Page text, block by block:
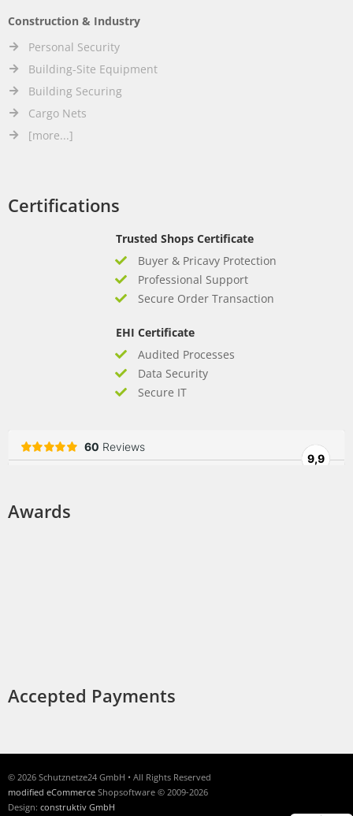
Construction & Industry
Personal Security
Building-Site Equipment
Building Securing
Cargo Nets
[more...]
Certifications
Trusted Shops Certificate
Buyer & Pricavy Protection
Professional Support
Secure Order Transaction
EHI Certificate
Audited Processes
Data Security
Secure IT
Awards
Accepted Payments
© 2026 Schutznetze24 GmbH • All Rights Reserved
modified eCommerce Shopsoftware © 2009-2026
Design: construktiv GmbH